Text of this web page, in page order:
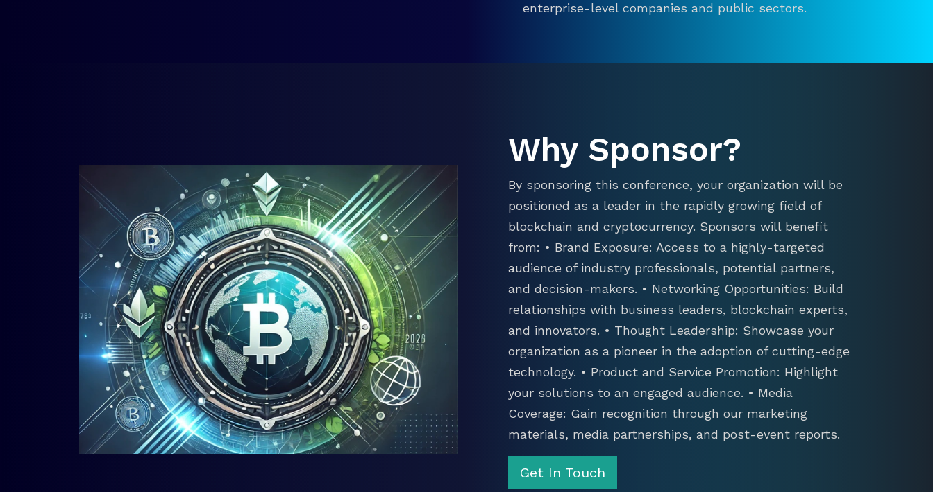
enterprise-level companies and public sectors.
Why Sponsor?
By sponsoring this conference, your organization will be
positioned as a leader in the rapidly growing field of
blockchain and cryptocurrency. Sponsors will benefit
from: • Brand Exposure: Access to a highly-targeted
audience of industry professionals, potential partners,
and decision-makers. • Networking Opportunities: Build
relationships with business leaders, blockchain experts,
and innovators. • Thought Leadership: Showcase your
organization as a pioneer in the adoption of cutting-edge
technology. • Product and Service Promotion: Highlight
your solutions to an engaged audience. • Media
Coverage: Gain recognition through our marketing
materials, media partnerships, and post-event reports.
Get In Touch